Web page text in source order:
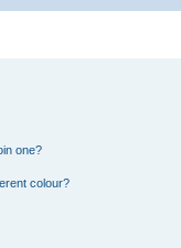
one?
colour?